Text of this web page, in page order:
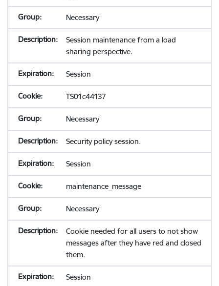
Necessary
Session maintenance from a load
sharing perspective.
Session
TS01c44137
Necessary
Security policy session.
Session
maintenance_message
Necessary
Cookie needed for all users to not show
messages after they have red and closed
them.
Session